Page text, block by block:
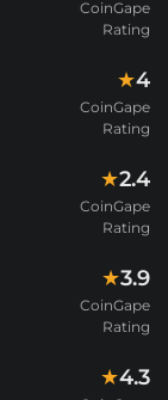
CoinGape
Rating
★4
CoinGape
Rating
★2.4
CoinGape
Rating
★3.9
CoinGape
Rating
★4.3